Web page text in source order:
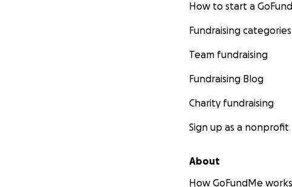
How to start a
Fundraising categories
Team fundraising
Fundraising Blog
Charity fundraising
Sign up as a nonprofit
About
How GoFundMe works